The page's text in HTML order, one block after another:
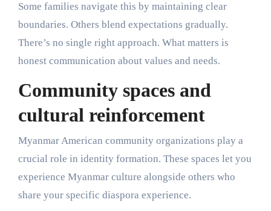
Some families navigate this by maintaining clear
boundaries. Others blend expectations gradually.
There’s no single right approach. What matters is
honest communication about values and needs.
Community spaces and
cultural reinforcement
Myanmar American community organizations play a
crucial role in identity formation. These spaces let you
experience Myanmar culture alongside others who
share your specific diaspora experience.